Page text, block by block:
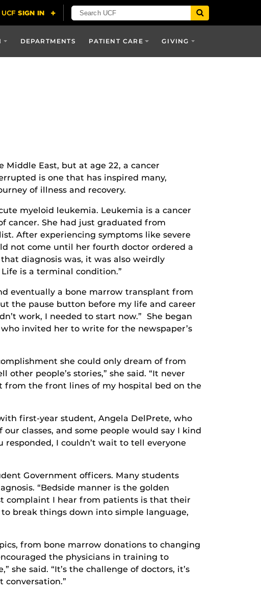
DEPARTMENTS PATIENT CARE GIVING
East, but at age 22, a cancer
is one that has inspired many,
of illness and recovery.
myeloid leukemia. Leukemia is a cancer
cancer. She had just graduated from
After experiencing symptoms like severe
not come until her fourth doctor ordered a
diagnosis was, it was also weirdly
is a terminal condition.”
eventually a bone marrow transplant from
the pause button before my life and career
work, I needed to start now.” She began
invited her to write for the newspaper’s
she could only dream of from
people’s stories,” she said. “It never
the front lines of my hospital bed on the
first-year student, Angela DelPrete, who
classes, and some people would say I kind
I couldn’t wait to tell everyone
Government officers. Many students
“Bedside manner is the golden
complaint I hear from patients is that their
break things down into simple language,
from bone marrow donations to changing
the physicians in training to
said. “It’s the challenge of doctors, it’s